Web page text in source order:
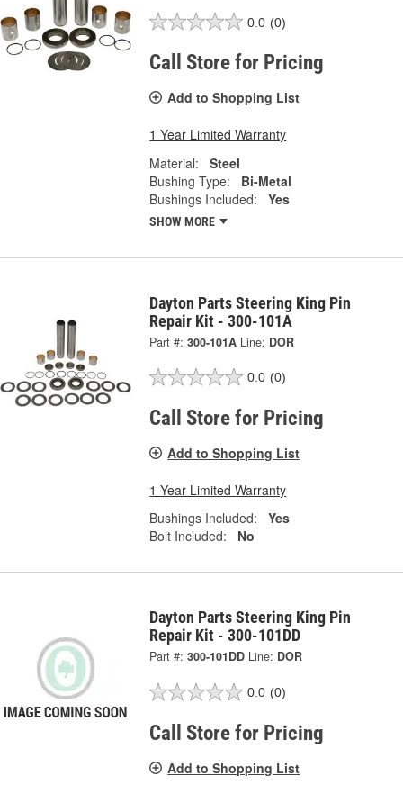
0.0 (0)
Call Store for Pricing
Add to Shopping List
1 Year Limited Warranty
Material:
Steel
Bushing Type:
Bi-Metal
Bushings Included:
Yes
SHOW MORE
Dayton Parts Steering King Pin
Repair Kit - 300-101A
Part #: 300-101A Line: DOR
0.0 (0)
Call Store for Pricing
Add to Shopping List
1 Year Limited Warranty
Bushings Included:
Yes
Bolt Included:
No
Dayton Parts Steering King Pin
Repair Kit - 300-101DD
Part #: 300-101DD Line: DOR
0.0 (0)
Call Store for Pricing
Add to Shopping List